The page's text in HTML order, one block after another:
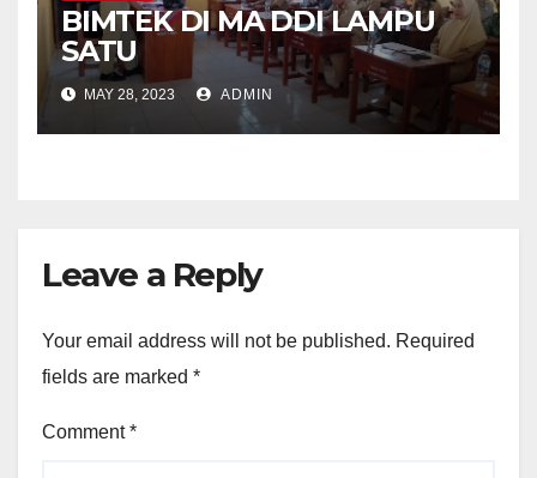
BIMTEK DI MA DDI LAMPU
SATU
MAY 28, 2023 ADMIN
Leave a Reply
Your email address will not be published. Required
fields are marked *
Comment*